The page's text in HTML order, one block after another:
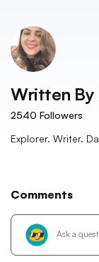
Written By
2540 Followers
Explorer. Writer.
Comments